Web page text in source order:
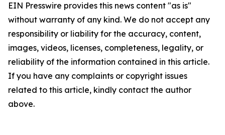
EIN Presswire provides this news content "as is"
without warranty of any kind. We do not accept any
responsibility or liability for the accuracy, content,
images, videos, licenses, completeness, legality, or
reliability of the information contained in this article.
If you have any complaints or copyright issues
related to this article, kindly contact the author
above.